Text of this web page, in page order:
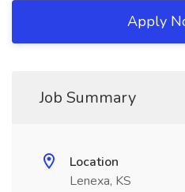
Apply
Job Summary
Location
Lenexa, KS